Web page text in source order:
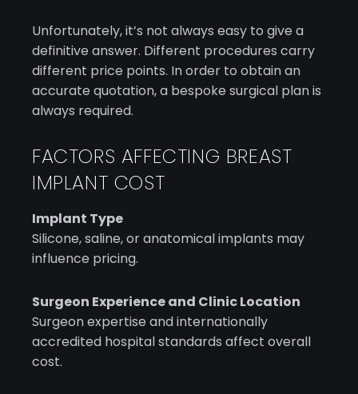
Unfortunately, it’s not always easy to give a
definitive answer. Different procedures carry
different price points. In order to obtain an
accurate quotation, a bespoke surgical plan is
always required.
FACTORS AFFECTING BREAST
IMPLANT COST
Implant Type
Silicone, saline, or anatomical implants may
influence pricing.
Surgeon Experience and Clinic Location
Surgeon expertise and internationally
accredited hospital standards affect overall
cost.